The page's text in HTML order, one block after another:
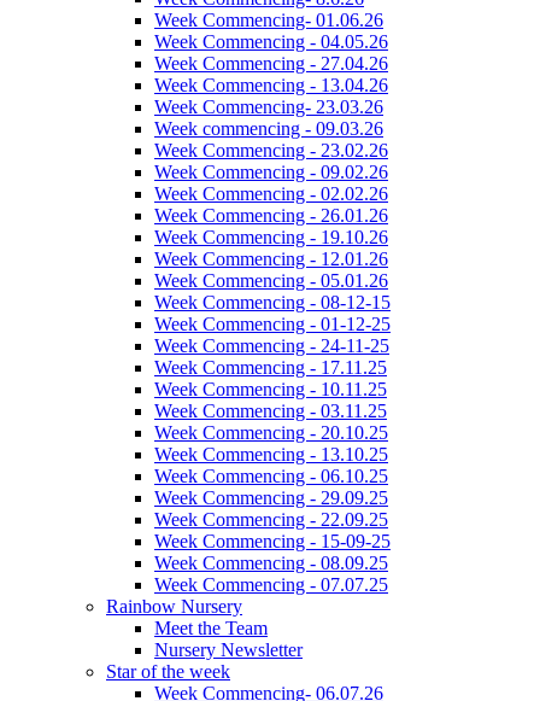
Week Commencing- 01.06.26
Week Commencing - 04.05.26
Week Commencing - 27.04.26
Week Commencing - 13.04.26
Week Commencing- 23.03.26
Week commencing - 09.03.26
Week Commencing - 23.02.26
Week Commencing - 09.02.26
Week Commencing - 02.02.26
Week Commencing - 26.01.26
Week Commencing - 19.10.26
Week Commencing - 12.01.26
Week Commencing - 05.01.26
Week Commencing - 08-12-15
Week Commencing - 01-12-25
Week Commencing - 24-11-25
Week Commencing - 17.11.25
Week Commencing - 10.11.25
Week Commencing - 03.11.25
Week Commencing - 20.10.25
Week Commencing - 13.10.25
Week Commencing - 06.10.25
Week Commencing - 29.09.25
Week Commencing - 22.09.25
Week Commencing - 15-09-25
Week Commencing - 08.09.25
Week Commencing - 07.07.25
Rainbow Nursery
Meet the Team
Nursery Newsletter
Star of the week
Week Commencing- 06.07.26